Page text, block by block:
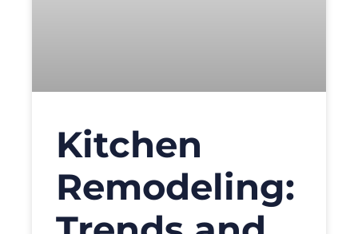
Kitchen
Remodeling: